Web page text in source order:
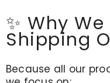
✨ Why
Shipping
Because all our